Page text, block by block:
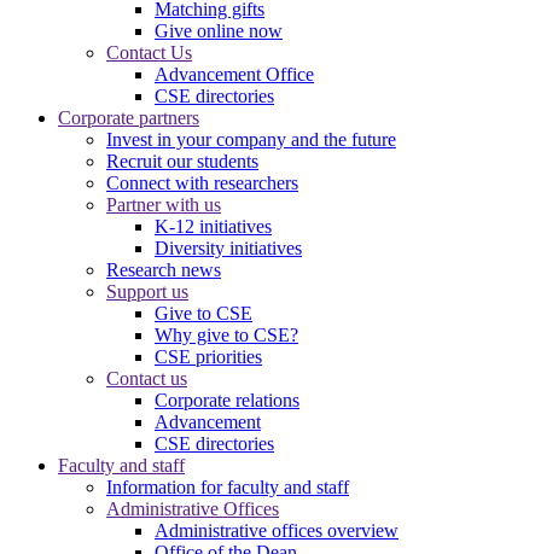
Matching gifts
Give online now
Contact Us
Advancement Office
CSE directories
Corporate partners
Invest in your company and the future
Recruit our students
Connect with researchers
Partner with us
K-12 initiatives
Diversity initiatives
Research news
Support us
Give to CSE
Why give to CSE?
CSE priorities
Contact us
Corporate relations
Advancement
CSE directories
Faculty and staff
Information for faculty and staff
Administrative Offices
Administrative offices overview